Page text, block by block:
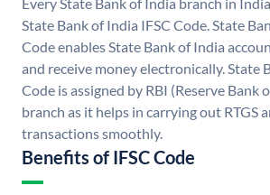
State Bank of India IFSC Code. State
Code enables State Bank of India
and receive money electronically. State
Code is assigned by RBI (Reserve Bank
branch as it helps in carrying out RTGS
transactions smoothly.
Benefits of IFSC Code